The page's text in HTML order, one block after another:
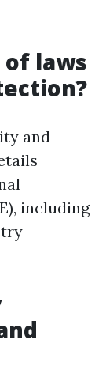
of laws
and
including